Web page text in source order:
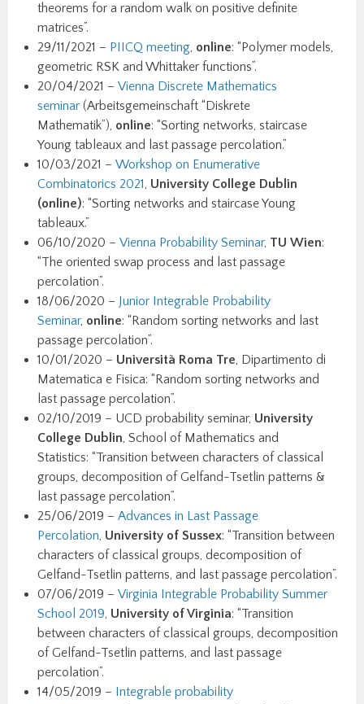
theorems for a random walk on positive definite
matrices”.
29/11/2021 – PIICQ meeting, online: “Polymer models,
geometric RSK and Whittaker functions”.
20/04/2021 –Vienna Discrete Mathematics
seminar (Arbeitsgemeinschaft “Diskrete
Mathematik”), online: “Sorting networks, staircase
Young tableaux and last passage percolation.”
10/03/2021 –Workshop on Enumerative
Combinatorics 2021, University College Dublin
(online): “Sorting networks and staircase Young
tableaux.”
06/10/2020 –Vienna Probability Seminar, TU Wien:
“The oriented swap process and last passage
percolation”.
18/06/2020 – Junior Integrable Probability
Seminar, online: “Random sorting networks and last
passage percolation”.
10/01/2020 – Università Roma Tre, Dipartimento di
Matematica e Fisica: “Random sorting networks and
last passage percolation”.
02/10/2019 – UCD probability seminar, University
College Dublin, School of Mathematics and
Statistics: “Transition between characters of classical
groups, decomposition of Gelfand-Tsetlin patterns &
last passage percolation”.
25/06/2019 –Advances in Last Passage
Percolation, University of Sussex: “Transition between
characters of classical groups, decomposition of
Gelfand-Tsetlin patterns, and last passage percolation”.
07/06/2019 –Virginia Integrable Probability Summer
School 2019, University of Virginia: “Transition
between characters of classical groups, decomposition
of Gelfand-Tsetlin patterns, and last passage
percolation”.
14/05/2019 – Integrable probability